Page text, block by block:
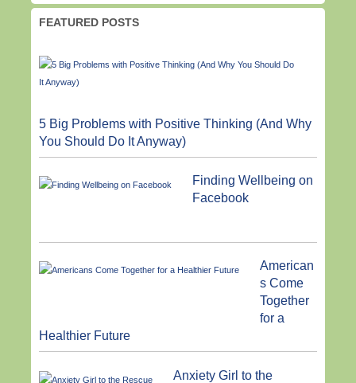
FEATURED POSTS
5 Big Problems with Positive Thinking (And Why
You Should Do It Anyway)
Finding Wellbeing on
Facebook
American
s Come
Together
for a
Healthier Future
Anxiety Girl to the